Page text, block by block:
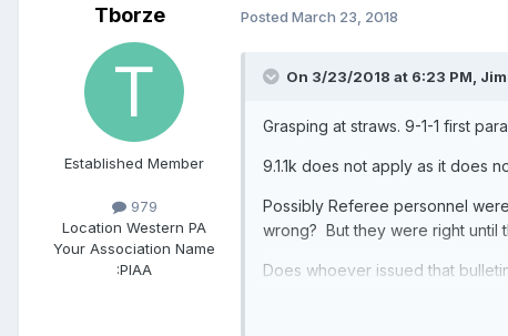
Tborze
Established Member
979
Location Western PA
Your Association Name
:PIAA
Posted March 23, 2018
On 3/23/2018 at 6:23 PM,
Grasping at straws. 9-1-1 first
9.1.1k does not apply as it does
Possibly Referee personnel
wrong? But they were right until
Does whoever issued that